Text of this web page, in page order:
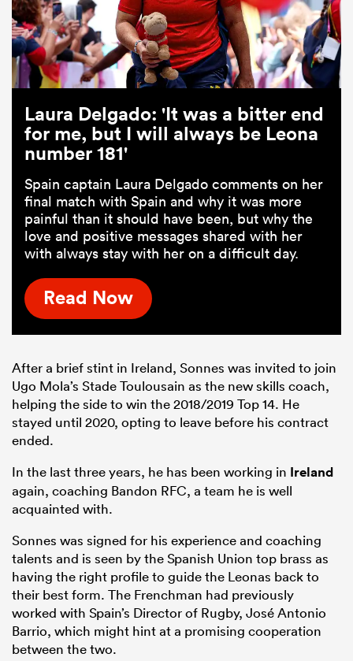
Laura Delgado: 'It was a bitter end
for me, but I will always be Leona
number 181'
Spain captain Laura Delgado comments on her
final match with Spain and why it was more
painful than it should have been, but why the
love and positive messages shared with her
with always stay with her on a difficult day.
Read Now
After a brief stint in Ireland, Sonnes was invited to join
Ugo Mola’s Stade Toulousain as the new skills coach,
helping the side to win the 2018/2019 Top 14. He
stayed until 2020, opting to leave before his contract
ended.
In the last three years, he has been working in Ireland
again, coaching Bandon RFC, a team he is well
acquainted with.
Sonnes was signed for his experience and coaching
talents and is seen by the Spanish Union top brass as
having the right profile to guide the Leonas back to
their best form. The Frenchman had previously
worked with Spain’s Director of Rugby, José Antonio
Barrio, which might hint at a promising cooperation
between the two.